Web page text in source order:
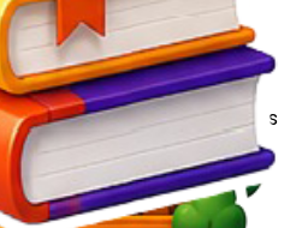
academic foundation
of communication
talents. The
encourages students
participate in skill-based
in their learning